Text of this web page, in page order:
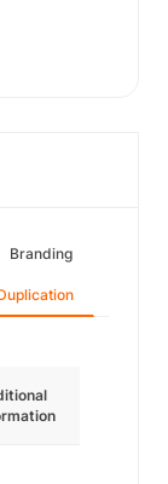
Branding